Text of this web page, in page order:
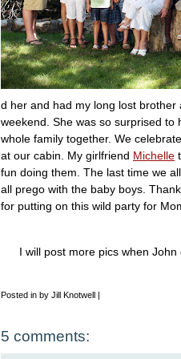
d her and had my long lost
weekend. She was so surprised
whole family together. We
at our cabin. My girlfriend Michelle
fun doing them. The last time we
all prego with the baby boys.
for putting on this wild party for
I will post more pics when
Posted in by Jill Knotwell |
5 comments: